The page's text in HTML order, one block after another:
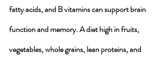
fatty acids, and B vitamins can support brain
function and memory. A diet high in fruits,
vegetables, whole grains, lean proteins, and